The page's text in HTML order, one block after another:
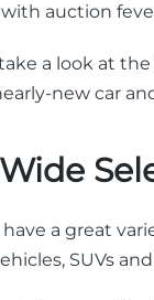
auction
take a look at
new car
a great
SUVs